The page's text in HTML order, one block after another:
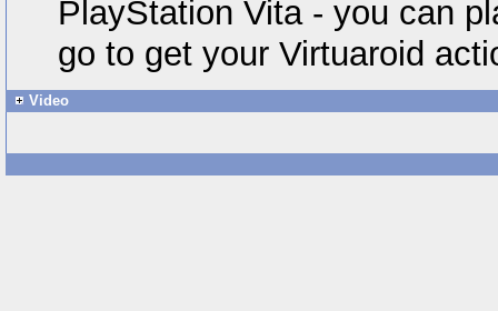
PlayStation Vita - you can
go to get your Virtuaroid
Video